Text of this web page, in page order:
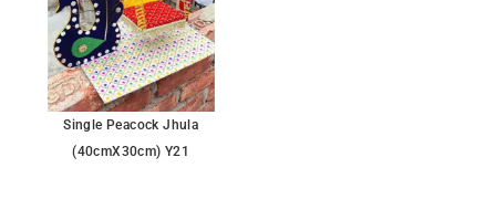
Single Peacock Jhula
(40cmX30cm) Y21